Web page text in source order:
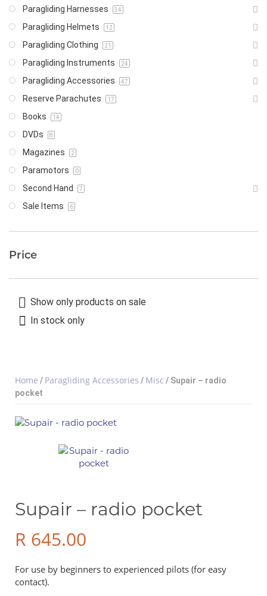
Paragliding Harnesses 34
Paragliding Helmets 12
Paragliding Clothing 21
Paragliding Instruments 24
Paragliding Accessories 47
Reserve Parachutes 17
Books 14
DVDs 8
Magazines 2
Paramotors 0
Second Hand 7
Sale Items 6
Price
Show only products on sale
In stock only
Home / Paragliding Accessories / Misc / Supair – radio
pocket
Supair – radio pocket
R 645.00
For use by beginners to experienced pilots (for easy
contact).